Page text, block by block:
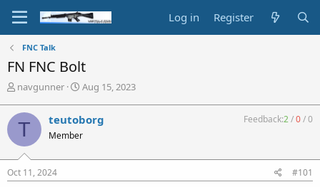
Log in Register
FNC Talk
FN FNC Bolt
T
r
e
d
s
t
navgunner
S
r
t
a
Aug 15, 2023
T teutoborg
Member
Feedback:2/0/0
Oct 11, 2024 #101